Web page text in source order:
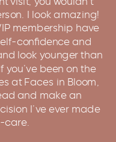
I look amazing!
membership have
confidence and
look younger than
you’ve been on the
at Faces in Bloom,
and make an
I’ve ever made
care.